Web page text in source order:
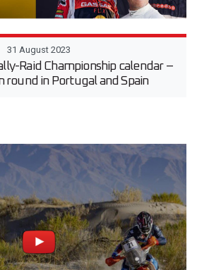
31 August 2023
Raid Championship calendar –
round in Portugal and Spain